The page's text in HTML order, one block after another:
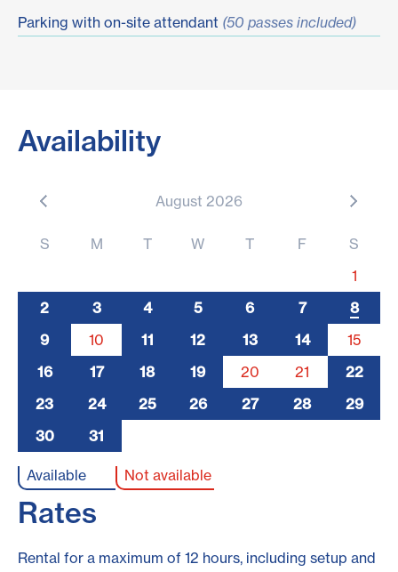
Parking with on-site attendant (50 passes included)
Availability
August 2026
S M T W T F
S
1
2
3 4 5 6 7
8
9
10 11 12 13 14
15
16
17 18 19 20 21
22
23
24 25 26 27 28
29
30
31
Available Not available
Rates
Rental for a maximum of 12 hours, including setup and